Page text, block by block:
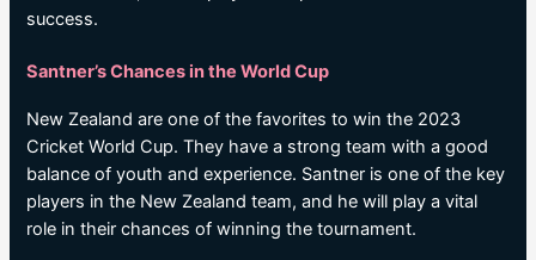
success.
Santner’s Chances in the World Cup
New Zealand are one of the favorites to win the 2023
Cricket World Cup. They have a strong team with a good
balance of youth and experience. Santner is one of the key
players in the New Zealand team, and he will play a vital
role in their chances of winning the tournament.